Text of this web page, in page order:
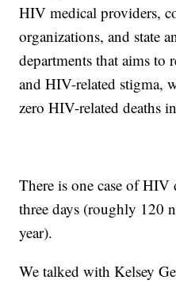
HIV medical providers,
organizations, and state
departments that aims to
and HIV-related stigma,
zero HIV-related deaths
There is one case of
three days (roughly 120
year).
We talked with Kelsey